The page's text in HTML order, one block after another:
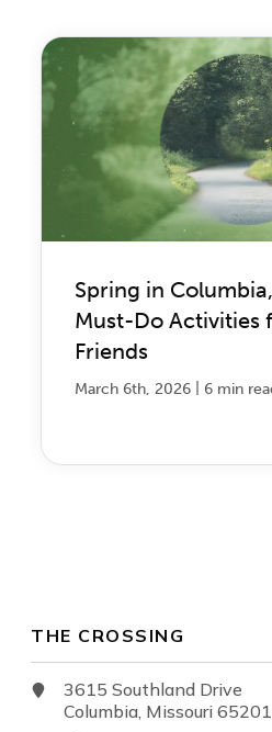
Spring in
Must-Do Activities
Friends
March 6th, 2026 6 min
THE CROSSING
3615 Southland Drive
Columbia, Missouri